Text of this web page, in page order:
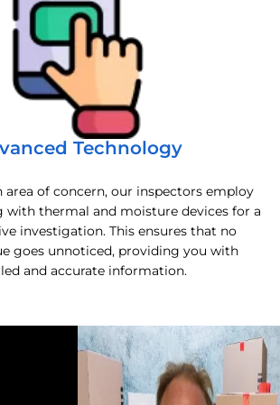
Technology
area of concern, our inspectors employ
with thermal and moisture devices for a
investigation. This ensures that no
goes unnoticed, providing you with
and accurate information.